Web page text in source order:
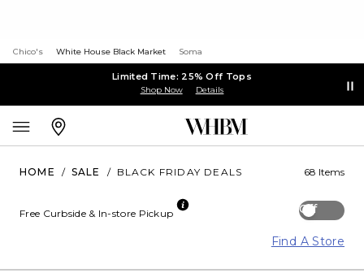
Chico's White House Black Market Soma
Limited Time: 25% Off Tops
Shop Now Details
HOME / SALE / BLACK FRIDAY DEALS 68 Items
Off
Free Curbside & In-store Pickup
Find A Store